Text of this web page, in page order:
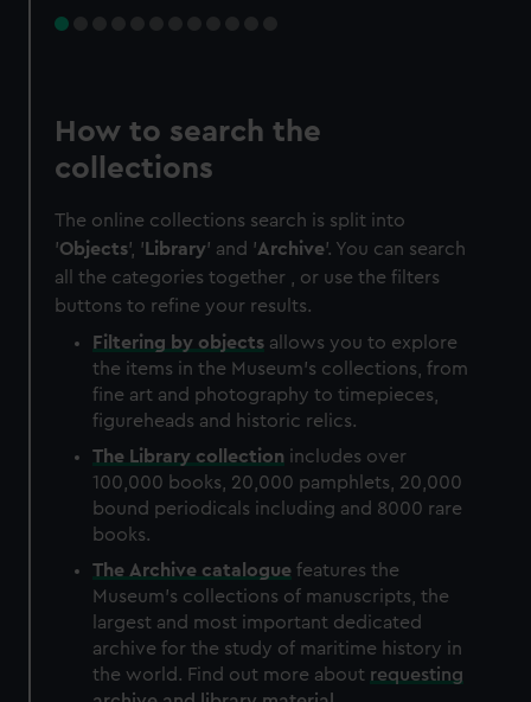
How to search the
collections
The online collections search is split into
'Objects', ' Library' and 'Archive'. You can search
all the categories together , or use the filters
buttons to refine your results.
Filtering by objects allows you to explore
the items in the Museum's collections, from
fine art and photography to timepieces,
figureheads and historic relics.
The Library collection includes over
100,000 books, 20,000 pamphlets, 20,000
bound periodicals including and 8000 rare
books.
The Archive catalogue features the
Museum's collections of manuscripts, the
largest and most important dedicated
archive for the study of maritime history in
the world. Find out more about requesting